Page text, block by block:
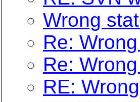
Wrong
Re:
Re:
RE: